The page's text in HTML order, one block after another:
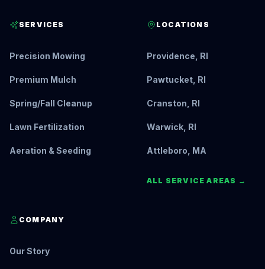
SERVICES
Precision Mowing
Premium Mulch
Spring/Fall Cleanup
Lawn Fertilization
Aeration & Seeding
LOCATIONS
Providence, RI
Pawtucket, RI
Cranston, RI
Warwick, RI
Attleboro, MA
ALL SERVICE AREAS →
COMPANY
Our Story